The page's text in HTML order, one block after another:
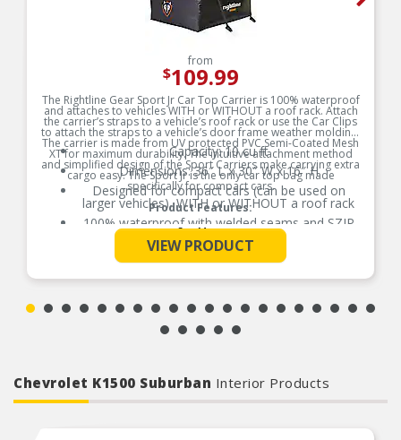
from
$109.99
The Rightline Gear Sport Jr Car Top Carrier is 100% waterproof
and attaches to vehicles WITH or WITHOUT a roof rack. Attach
the carrier’s straps to a vehicle’s roof rack or use the Car Clips
to attach the straps to a vehicle’s door frame weather molding.
The carrier is made from UV protected PVC Semi-Coated Mesh
XT for maximum durability. The intuitive attachment method
and simplified design of the Sport Carriers make carrying extra
cargo easy. The Sport Jr is the only car top bag made
specifically for compact cars.
Product Features:
Capacity: 10 cu ft
Dimensions: 36″ L x 30″ W x 16″ H
Designed for compact cars (can be used on
larger vehicles), WITH or WITHOUT a roof rack
100% waterproof with welded seams and SZIP
waterproof zipper; no zipper flap required
Includes: carrier, (4) attachment straps, (4) car
clips, and stuff sack with sewn-in set up guide
clips, and stuff sack with sewn-in set up guide
See More
VIEW PRODUCT
Chevrolet K1500 Suburban Interior Products